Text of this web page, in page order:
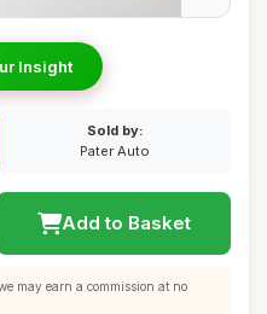
Insight
Sold by:
Pater Auto
Add to Basket
may earn a commission at no